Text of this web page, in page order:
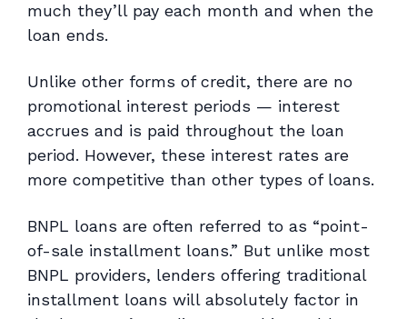
much they’ll pay each month and when the
loan ends.
Unlike other forms of credit, there are no
promotional interest periods — interest
accrues and is paid throughout the loan
period. However, these interest rates are
more competitive than other types of loans.
BNPL loans are often referred to as “point-
of-sale installment loans.” But unlike most
BNPL providers, lenders offering traditional
installment loans will absolutely factor in